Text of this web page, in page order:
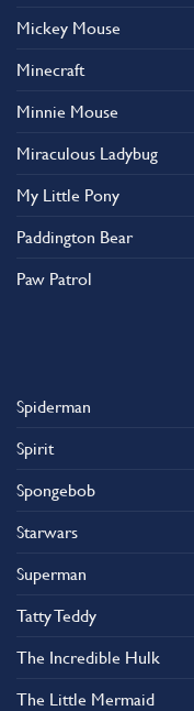
Mickey Mouse
Minecraft
Minnie Mouse
Miraculous Ladybug
My Little Pony
Paddington Bear
Paw Patrol
Spiderman
Spirit
Spongebob
Starwars
Superman
Tatty Teddy
The Incredible Hulk
The Little Mermaid